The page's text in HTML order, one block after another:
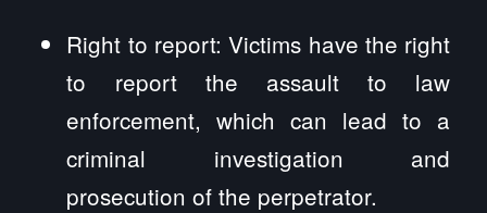
Right to report: Victims have the right
to report the assault to law
enforcement, which can lead to a
criminal investigation and
prosecution of the perpetrator.